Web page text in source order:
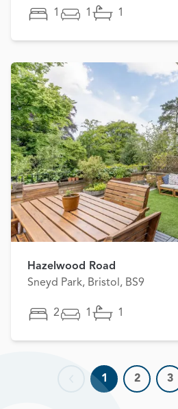
1 1 1
Hazelwood Road
Sneyd Park, Bristol, BS9
2 1 1
Previous page
1 2 3